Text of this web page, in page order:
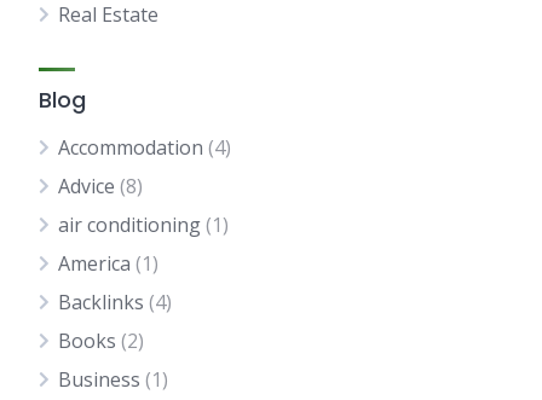
Real Estate
Blog
Accommodation (4)
Advice (8)
air conditioning(1)
America (1)
Backlinks (4)
Books (2)
Business (1)